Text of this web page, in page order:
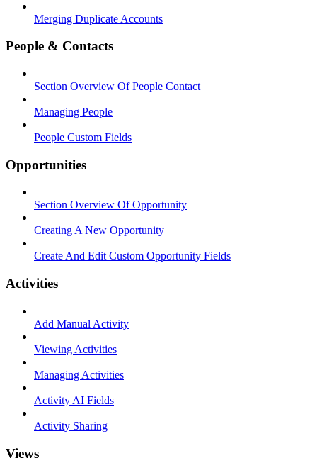
Merging Duplicate Accounts
People & Contacts
Section Overview Of People Contact
Managing People
People Custom Fields
Opportunities
Section Overview Of Opportunity
Creating A New Opportunity
Create And Edit Custom Opportunity Fields
Activities
Add Manual Activity
Viewing Activities
Managing Activities
Activity AI Fields
Activity Sharing
Views